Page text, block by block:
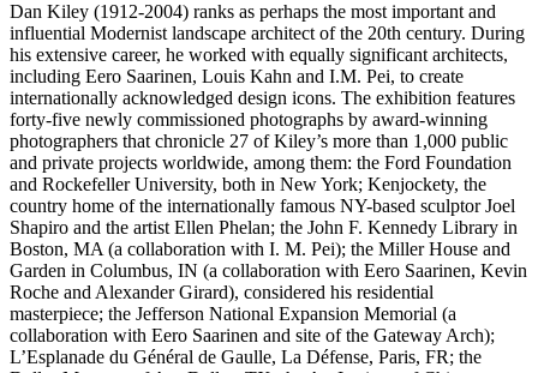
Dan Kiley (1912-2004) ranks as perhaps the most important and
influential Modernist landscape architect of the 20th century. During
his extensive career, he worked with equally significant architects,
including Eero Saarinen, Louis Kahn and I.M. Pei, to create
internationally acknowledged design icons. The exhibition features
forty-five newly commissioned photographs by award-winning
photographers that chronicle 27 of Kiley’s more than 1,000 public
and private projects worldwide, among them: the Ford Foundation
and Rockefeller University, both in New York; Kenjockety, the
country home of the internationally famous NY-based sculptor Joel
Shapiro and the artist Ellen Phelan; the John F. Kennedy Library in
Boston, MA (a collaboration with I. M. Pei); the Miller House and
Garden in Columbus, IN (a collaboration with Eero Saarinen, Kevin
Roche and Alexander Girard), considered his residential
masterpiece; the Jefferson National Expansion Memorial (a
collaboration with Eero Saarinen and site of the Gateway Arch);
L’Esplanade du Général de Gaulle, La Défense, Paris, FR; the